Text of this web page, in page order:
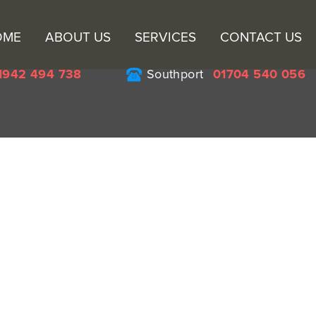
ABOUT US SERVICES CONTACT US
494 738 Southport 01704 540 056